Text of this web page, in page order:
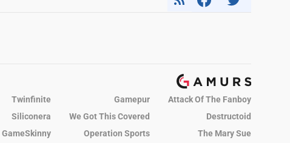
Twinfinite Gamepur
Attack Of The Fanboy
Siliconera We Got This Covered
Destructoid
GameSkinny Operation Sports The Mary Sue